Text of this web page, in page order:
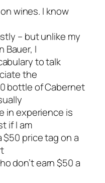
wines. I know
– but unlike my
Bauer, I
to talk
the
bottle of Cabernet
in experience is
if I am
$50 price tag on a
don’t earn $50 a